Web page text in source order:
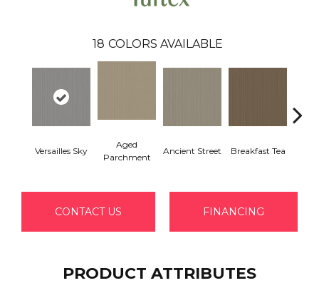
18 COLORS AVAILABLE
Versailles Sky
Aged
Parchment
Ancient Street Breakfast Tea
CONTACT US FINANCING
PRODUCT ATTRIBUTES